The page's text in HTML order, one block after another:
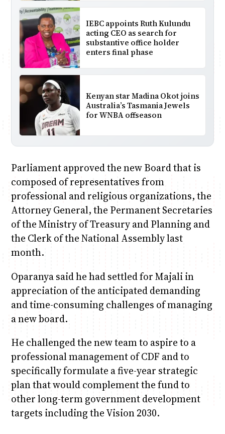
IEBC appoints Ruth Kulundu
acting CEO as search for
substantive office holder
enters final phase
Kenyan star Madina Okot joins
Australia’s Tasmania Jewels
for WNBA offseason
Parliament approved the new Board that is
composed of representatives from
professional and religious organizations, the
Attorney General, the Permanent Secretaries
of the Ministry of Treasury and Planning and
the Clerk of the National Assembly last
month.
Oparanya said he had settled for Majali in
appreciation of the anticipated demanding
and time-consuming challenges of managing
a new board.
He challenged the new team to aspire to a
professional management of CDF and to
specifically formulate a five-year strategic
plan that would complement the fund to
other long-term government development
targets including the Vision 2030.